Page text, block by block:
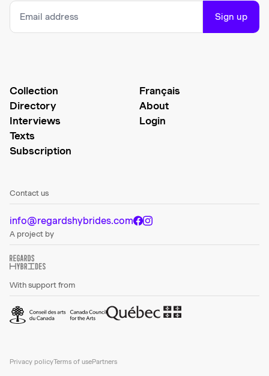
Sign up
Collection
Directory
Interviews
Texts
Subscription
Français
About
Login
Contact us
info@regardshybrides.com
A project by
With support from
Privacy policyTerms of usePartners